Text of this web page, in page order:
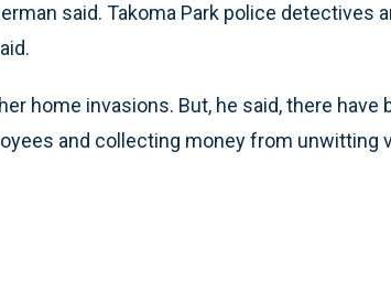
said. Takoma Park police detectives
home invasions. But, he said, there
and collecting money from unwitting